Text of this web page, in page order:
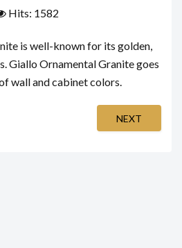
Hits: 1582
is well-known for its golden,
Giallo Ornamental Granite goes
wall and cabinet colors.
NEXT